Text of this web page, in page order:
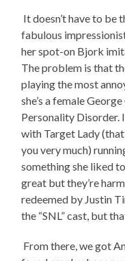
It doesn’t have to be
fabulous
her spot-on Bjork
The problem is that
playing the most
she’s a female
Personality Disorder.
with Target Lady
you very much)
something she liked
great but they’re
redeemed by Justin
the “SNL” cast, but
From there, we got